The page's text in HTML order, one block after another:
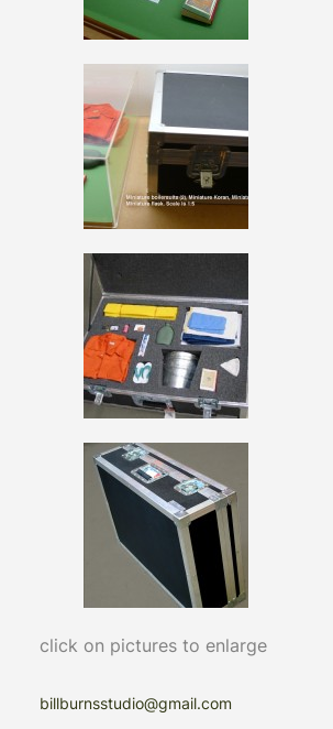
click on pictures to enlarge
billburnsstudio@gmail.com